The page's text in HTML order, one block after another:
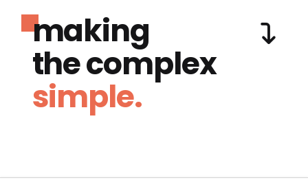
making
the complex
simple.